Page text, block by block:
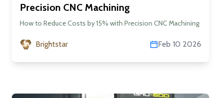
Precision CNC Machining
How to Reduce Costs by 15% with Precision CNC Machining
Brightstar Feb 10 2026